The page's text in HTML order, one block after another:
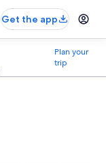
Get the app
Plan your
trip